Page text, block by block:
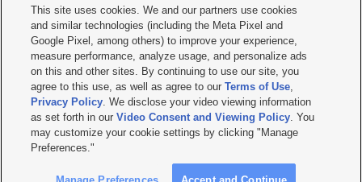
     
Mobile Apps| Newsletter|Advertise|Contact Us|Careers with KSL.com
Privacy Statement Video Consent Viewing Policy
Do Not Sell or Share My Data|EEO Public File Report| KSL-TV FCC Public File
KSL FM Radio FCC Public File|KSL AM Radio FCC Public File |FCC Applications
Closed Captioning Assistance
© 2026KSL Media| KSL Broadcasting Salt Lake City UT | Site hosted & managed
by KSL Media - a Deseret Media Company
This site uses cookies. We and our partners use cookies
and similar technologies (including the Meta Pixel and
Google Pixel, among others) to improve your experience,
measure performance, analyze usage, and personalize ads
on this and other sites. By continuing to use our site, you
agree to this use, as well as agree to ourTerms of Use,
Privacy Policy. We disclose your video viewing information
as set forth in ourVideo Consent and Viewing Policy. You
may customize your cookie settings by clicking "Manage
Preferences."